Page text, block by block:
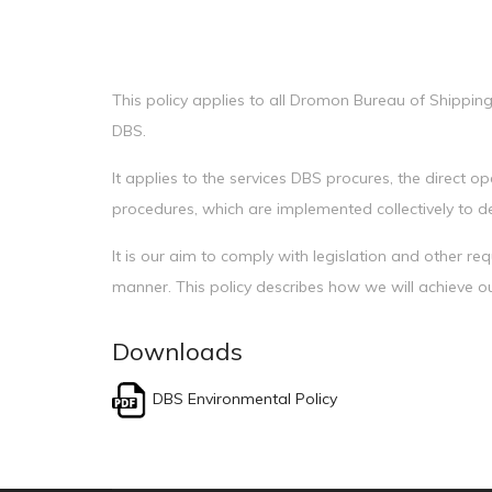
This policy applies to all Dromon Bureau of
DBS.
It applies to the services DBS procures, the direct
procedures, which are implemented collectively to
It is our aim to comply with legislation and other
manner. This policy describes how we will achieve
Downloads
DBS Environmental Policy